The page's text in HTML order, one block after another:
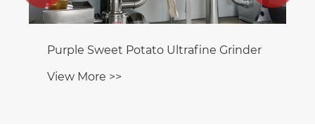
Dog Food Ultrafine Pulverizer
View More >>